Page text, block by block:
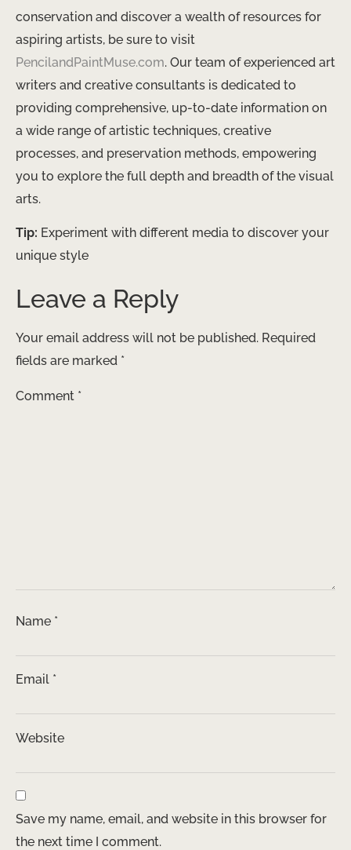
conservation and discover a wealth of resources for
aspiring artists, be sure to visit
PencilandPaintMuse.com. Our team of experienced art
writers and creative consultants is dedicated to
providing comprehensive, up-to-date information on
a wide range of artistic techniques, creative
processes, and preservation methods, empowering
you to explore the full depth and breadth of the visual
arts.
Tip: Experiment with different media to discover your
unique style
Leave a Reply
Your email address will not be published. Required
fields are marked *
Comment *
Name *
Email *
Website
Save my name, email, and website in this browser for
the next time I comment.